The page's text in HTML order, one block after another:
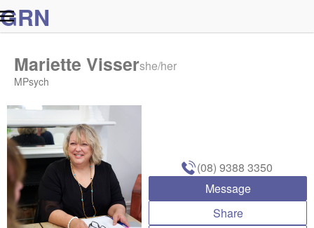
GRN
Mariette Vissershe/her
MPsych
(08) 9388 3350
Message
Share